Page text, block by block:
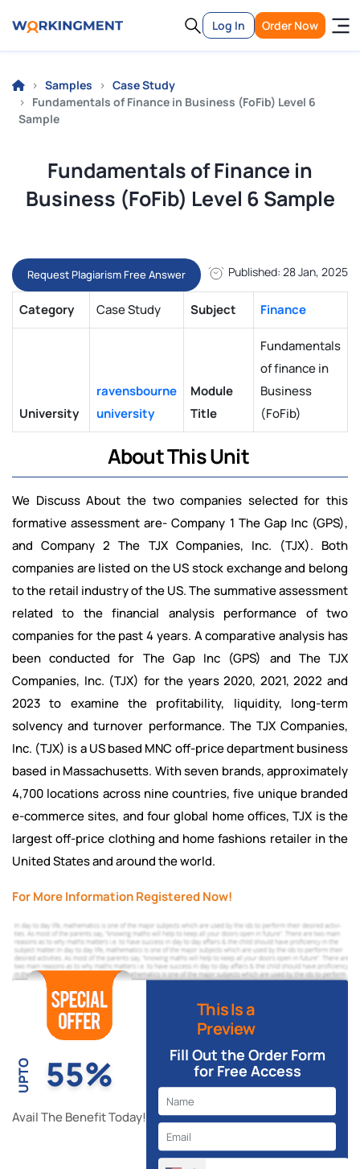
Log In Order Now
Samples
Case Study
Fundamentals of Finance in Business (FoFib) Level 6
Sample
Fundamentals of Finance in
Business (FoFib) Level 6 Sample
Request Plagiarism Free Answer Published: 28 Jan, 2025
Category Case Study Subject Finance
University
ravensbourne
university
Module
Title
Fundamentals
of finance in
Business
(FoFib)
About This Unit
We Discuss About the two companies selected for this
formative assessment are- Company 1 The Gap Inc (GPS),
and Company 2 The TJX Companies, Inc. (TJX). Both
companies are listed on the US stock exchange and belong
to the retail industry of the US. The summative assessment
related to the financial analysis performance of two
companies for the past 4 years. A comparative analysis has
been conducted for The Gap Inc (GPS) and The TJX
Companies, Inc. (TJX) for the years 2020, 2021, 2022 and
2023 to examine the profitability, liquidity, long-term
solvency and turnover performance. The TJX Companies,
Inc. (TJX) is a US based MNC off-price department business
based in Massachusetts. With seven brands, approximately
4,700 locations across nine countries, five unique branded
e-commerce sites, and four global home offices, TJX is the
largest off-price clothing and home fashions retailer in the
United States and around the world.
For More Information Registered Now!
UPTO 55%
Avail The Benefit Today!
This Is a
Preview
Fill Out the Order Form
for Free Access